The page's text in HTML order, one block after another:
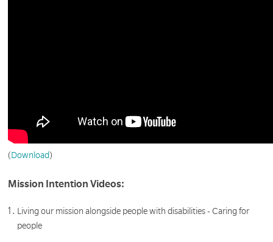
(Download)
Mission Intention Videos:
Living our mission alongside people with disabilities - Caring for
people